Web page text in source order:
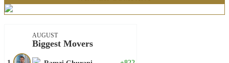
AUGUST
Biggest Movers